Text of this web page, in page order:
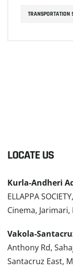
TRANSPORTATION
LOCATE US
Kurla-Andheri
ELLAPPA
Cinema,
Vakola-
Anthony Rd,
Santacruz East,